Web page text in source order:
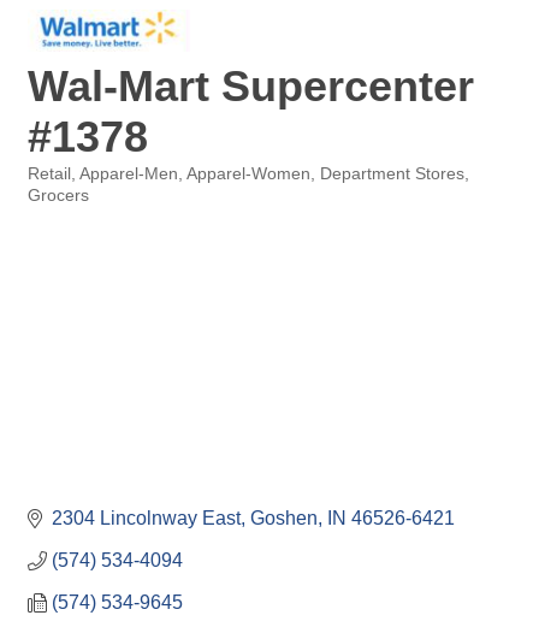
Wal-Mart Supercenter
#1378
Categories
Retail Apparel-Men Apparel-Women
Department Stores
Grocers
2304 Lincolnway East Goshen IN 46526-6421
(574) 534-4094
(574) 534-9645